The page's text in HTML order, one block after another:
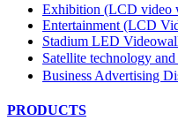
Exhibition (LCD video
Entertainment (LCD
Stadium LED
Satellite technology
Business Advertising
PRODUCTS